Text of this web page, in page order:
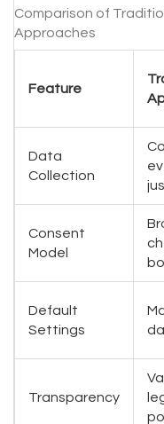
Comparison of
Approaches
Feature
Data
Collection
Consent
Model
Default
Settings
Transparency